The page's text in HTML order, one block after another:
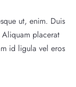
ut, enim. Duis
placerat
id ligula vel eros